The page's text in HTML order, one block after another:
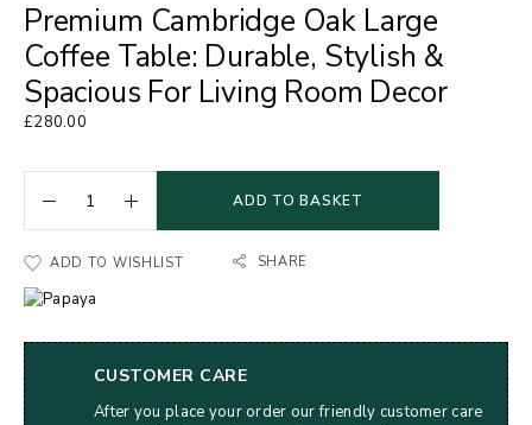
Premium Cambridge Oak Large
Coffee Table: Durable, Stylish &
Spacious For Living Room Decor
£280.00
ADD TO BASKET
ADD TO WISHLIST SHARE
CUSTOMER CARE
After you place your order our friendly customer care